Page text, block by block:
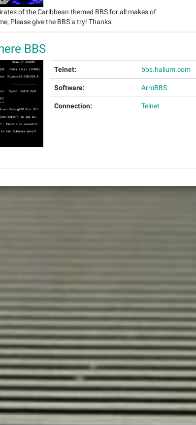
of the Caribbean themed BBS for all makes of
Please give the BBS a try! Thanks…
BBS
Telnet: bbs.halium.com
Software: ArmBBS
Connection: Telnet